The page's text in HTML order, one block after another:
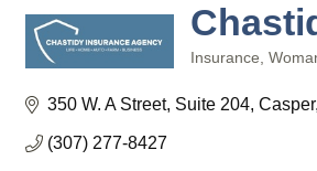
Insurance
350 W. A Street Suite 204 Casper
(307) 277-8427